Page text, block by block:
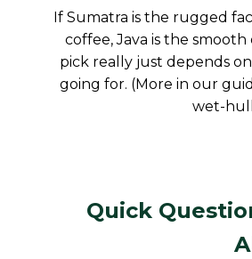
If Sumatra is the rugged
coffee, Java is the
pick really just depends
going for. (More in our
wet-
Quick